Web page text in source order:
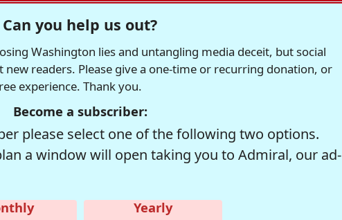
Can you help us out?
Washington lies and untangling media deceit, but social
readers. Please give a one-time or recurring donation, or
experience. Thank you.
Become a subscriber:
please select one of the following two options.
a window will open taking you to Admiral, our ad-
Yearly